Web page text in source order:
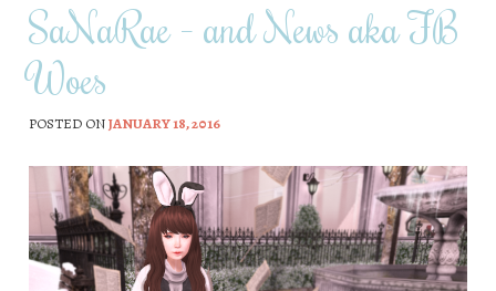
SaNaRae – and News aka FB
Woes
POSTED ONJANUARY 18, 2016